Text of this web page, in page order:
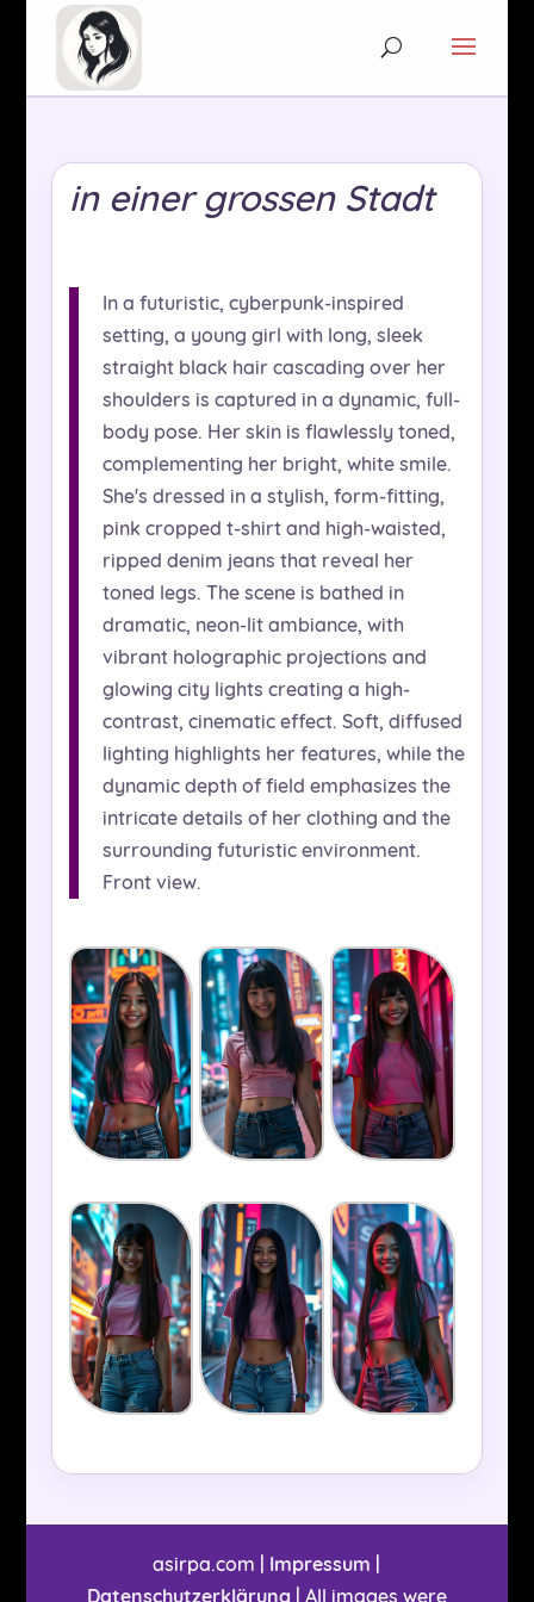
in einer grossen Stadt
In a futuristic, cyberpunk-inspired
setting, a young girl with long, sleek
straight black hair cascading over her
shoulders is captured in a dynamic, full-
body pose. Her skin is flawlessly toned,
complementing her bright, white smile.
She's dressed in a stylish, form-fitting,
pink cropped t-shirt and high-waisted,
ripped denim jeans that reveal her
toned legs. The scene is bathed in
dramatic, neon-lit ambiance, with
vibrant holographic projections and
glowing city lights creating a high-
contrast, cinematic effect. Soft, diffused
lighting highlights her features, while the
dynamic depth of field emphasizes the
intricate details of her clothing and the
surrounding futuristic environment.
Front view.
asirpa.com | Impressum
Datenschutzerklärung | All images were